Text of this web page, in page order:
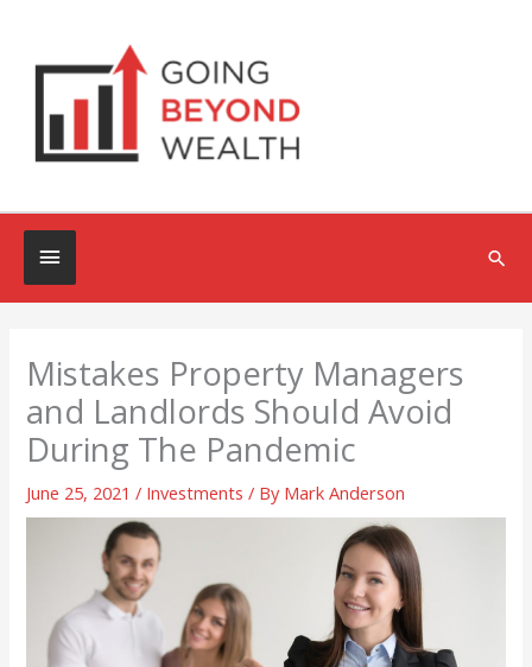
content
Below
Header
Mistakes Property Managers
and Landlords Should Avoid
During The Pandemic
June 25, 2021/ Investments / By Mark Anderson